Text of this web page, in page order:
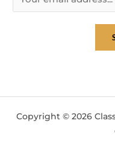
m
Copyright © 2026